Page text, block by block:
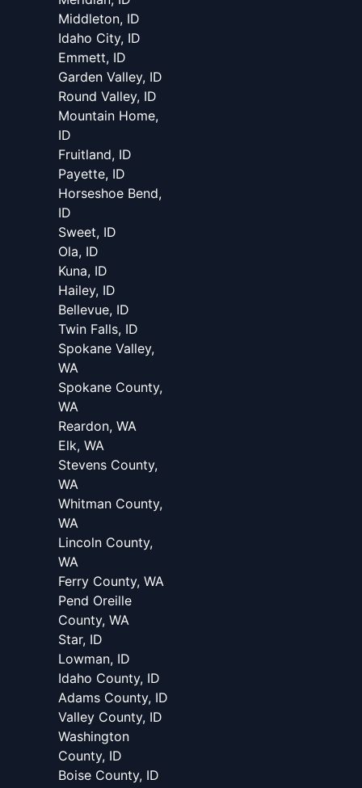
Middleton, ID
Idaho City, ID
Emmett, ID
Garden Valley, ID
Round Valley, ID
Mountain Home,
ID
Fruitland, ID
Payette, ID
Horseshoe Bend,
ID
Sweet, ID
Ola, ID
Kuna, ID
Hailey, ID
Bellevue, ID
Twin Falls, ID
Spokane Valley,
WA
Spokane County,
WA
Reardon, WA
Elk, WA
Stevens County,
WA
Whitman County,
WA
Lincoln County,
WA
Ferry County, WA
Pend Oreille
County, WA
Star, ID
Lowman, ID
Idaho County, ID
Adams County, ID
Valley County, ID
Washington
County, ID
Boise County, ID